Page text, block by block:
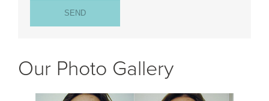
Our Photo Gallery